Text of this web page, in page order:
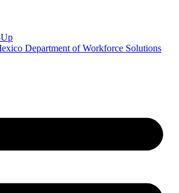
Department of Workforce Solutions